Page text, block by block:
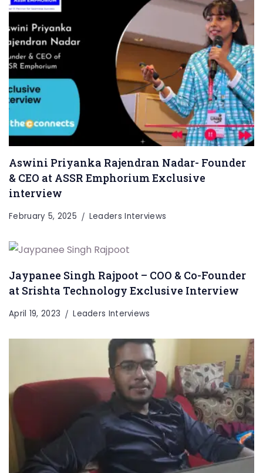
Aswini Priyanka Rajendran Nadar- Founder
& CEO at ASSR Emphorium Exclusive
interview
February 5, 2025 Leaders Interviews
Jaypanee Singh Rajpoot – COO & Co-Founder
at Srishta Technology Exclusive Interview
April 19, 2023 Leaders Interviews